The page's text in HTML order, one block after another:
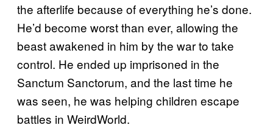
the afterlife because of everything he’s done.
He’d become worst than ever, allowing the
beast awakened in him by the war to take
control. He ended up imprisoned in the
Sanctum Sanctorum, and the last time he
was seen, he was helping children escape
battles in WeirdWorld.